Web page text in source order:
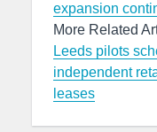
expansion
More Related
Leeds pilots
independent
leases